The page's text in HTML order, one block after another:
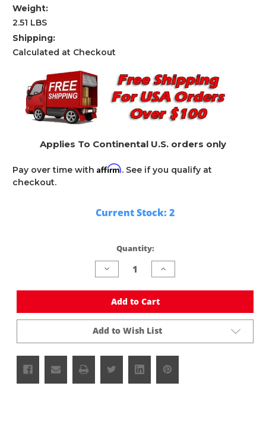
Weight:
2.51 LBS
Shipping:
Calculated at Checkout
Applies To Continental U.S. orders only
Pay over time with Affirm. See if you qualify at
checkout.
Current Stock: 2
Quantity:
Decrease
Quantity
undefined
Increase
Quantity
undefined
Add to Cart
Add to Wish List